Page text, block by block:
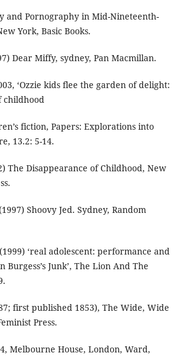
and Pornography in Mid-Nineteenth-
York, Basic Books.
Dear Miffy, sydney, Pan Macmillan.
‘Ozzie kids flee the garden of delight:
childhood
fiction, Papers: Explorations into
13.2: 5-14.
The Disappearance of Childhood, New
Shoovy Jed. Sydney, Random
‘real adolescent: performance and
Junk’, The Lion And The
first published 1853), The Wide, Wide
Press.
Melbourne House, London, Ward,